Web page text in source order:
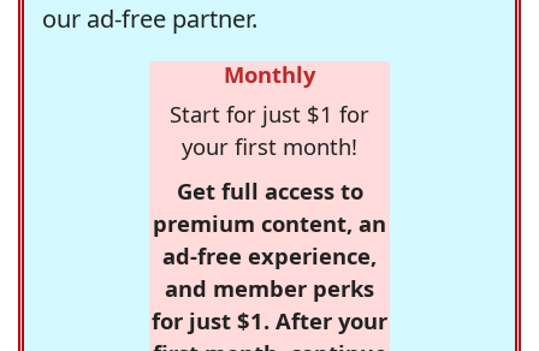
our ad-free partner.
Monthly
Start for just $1 for
your first month!
Get full access to
premium content, an
ad-free experience,
and member perks
for just $1. After your